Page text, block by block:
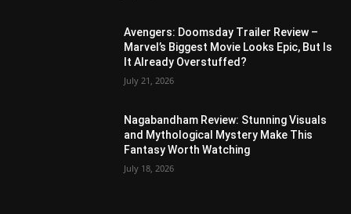
Avengers: Doomsday Trailer Review –
Marvel’s Biggest Movie Looks Epic, But Is
It Already Overstuffed?
July 21, 2026
Nagabandham Review: Stunning Visuals
and Mythological Mystery Make This
Fantasy Worth Watching
July 18, 2026